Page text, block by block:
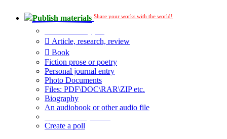
Publish materials Share your works with the world!
Article, research, review
Book
Fiction prose or poetry
Personal journal entry
Photo Documents
Files: PDF\DOC\RAR\ZIP etc.
Biography
An audiobook or other audio file
Create a poll